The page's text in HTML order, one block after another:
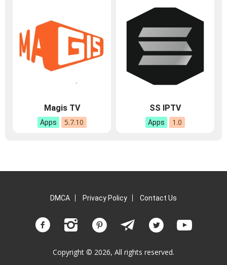
Magis TV
Apps 5.7.10
SS IPTV
Apps 1.0
DMCA Privacy Policy Contact Us
Copyright © 2026, All rights reserved.